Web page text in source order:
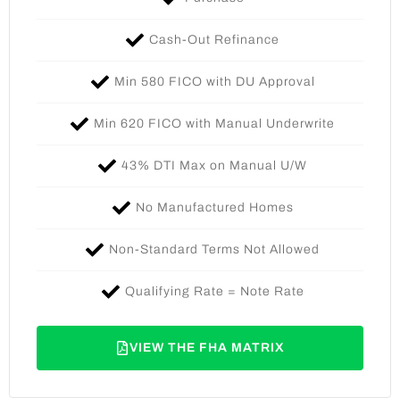
Cash-Out Refinance
Min 580 FICO with DU Approval
Min 620 FICO with Manual Underwrite
43% DTI Max on Manual U/W​
No Manufactured Homes
Non-Standard Terms Not Allowed
Qualifying Rate = Note Rate
VIEW THE FHA MATRIX